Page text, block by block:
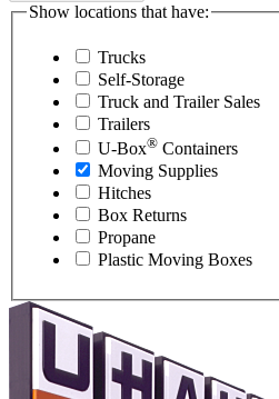
Show locations that have:
Trucks
Self-Storage
Truck and Trailer Sales
Trailers
U-Box® Containers
Moving Supplies
Hitches
Box Returns
Propane
Plastic Moving Boxes